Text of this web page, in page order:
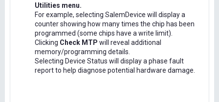
Utilities menu.
For example, selecting SalemDevice will display a
counter showing how many times the chip has been
programmed (some chips have a write limit).
Clicking Check MTP will reveal additional
memory/programming details.
Selecting Device Status will display a phase fault
report to help diagnose potential hardware damage.